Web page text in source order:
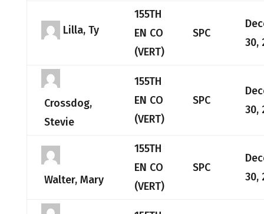
Lilla, Ty
155TH
EN CO
(VERT)
SPC
30,
Crossdog,
Stevie
155TH
EN CO
(VERT)
SPC
30,
Walter, Mary
155TH
EN CO
(VERT)
SPC
30,